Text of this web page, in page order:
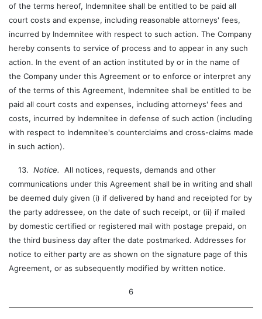
of the terms hereof, Indemnitee shall be entitled to be paid all
court costs and expense, including reasonable attorneys' fees,
incurred by Indemnitee with respect to such action. The Company
hereby consents to service of process and to appear in any such
action. In the event of an action instituted by or in the name of
the Company under this Agreement or to enforce or interpret any
of the terms of this Agreement, Indemnitee shall be entitled to be
paid all court costs and expenses, including attorneys' fees and
costs, incurred by Indemnitee in defense of such action (including
with respect to Indemnitee's counterclaims and cross-claims made
in such action).
13. Notice.
All notices, requests, demands and other
communications under this Agreement shall be in writing and shall
be deemed duly given (i) if delivered by hand and receipted for by
the party addressee, on the date of such receipt, or (ii) if mailed
by domestic certified or registered mail with postage prepaid, on
the third business day after the date postmarked. Addresses for
notice to either party are as shown on the signature page of this
Agreement, or as subsequently modified by written notice.
6